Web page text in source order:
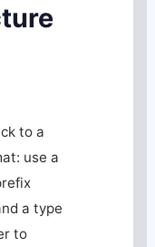
to a
use a
a type
to